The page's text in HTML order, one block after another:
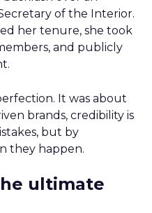
of the Interior.
her tenure, she took
and publicly
It was about
brands, credibility is
but by
they happen.
ultimate